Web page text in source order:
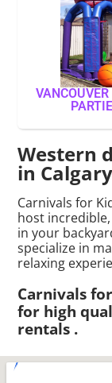
Western
in
Carnivals for
host
in your
specialize in
relaxing
Carnivals
for high
rentals .